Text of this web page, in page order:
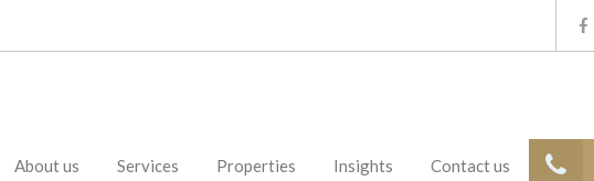
About us Services Properties Insights Contact us